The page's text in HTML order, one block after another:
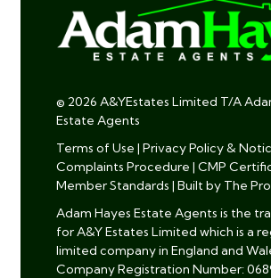
© 2026 A&YEstates Limited T/A
Estate Agents
Terms of Use | Privacy Policy &
Complaints Procedure | CMP
Member Standards | Built by The
Adam Hayes Estate Agents is the
for A&Y Estates Limited which is a
limited company in England and
Company Registration Number: